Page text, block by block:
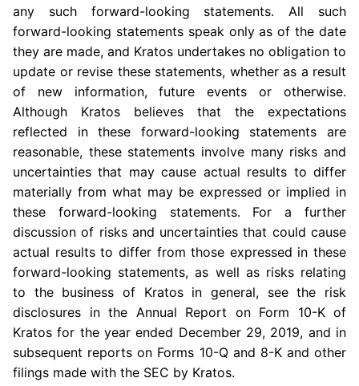
any such forward-looking statements. All such
forward-looking statements speak only as of the date
they are made, and Kratos undertakes no obligation to
update or revise these statements, whether as a result
of new information, future events or otherwise.
Although Kratos believes that the expectations
reflected in these forward-looking statements are
reasonable, these statements involve many risks and
uncertainties that may cause actual results to differ
materially from what may be expressed or implied in
these forward-looking statements. For a further
discussion of risks and uncertainties that could cause
actual results to differ from those expressed in these
forward-looking statements, as well as risks relating
to the business of Kratos in general, see the risk
disclosures in the Annual Report on Form 10-K of
Kratos for the year ended December 29, 2019, and in
subsequent reports on Forms 10-Q and 8-K and other
filings made with the SEC by Kratos.